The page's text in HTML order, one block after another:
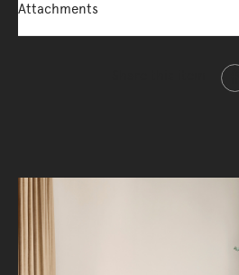
Attachments